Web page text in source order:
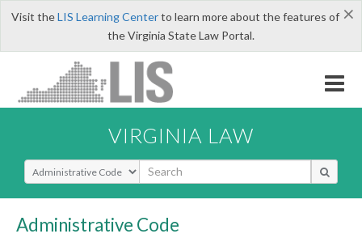
×
Visit theLIS Learning Centerto learn more about the features of
the Virginia State Law Portal.
VIRGINIA LAW
Select Search Type
Administrative Code